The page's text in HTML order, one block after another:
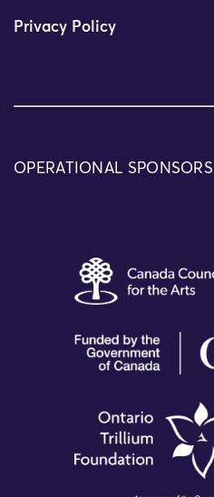
Privacy Policy
OPERATIONAL